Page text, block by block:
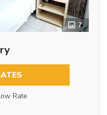
7
Rate